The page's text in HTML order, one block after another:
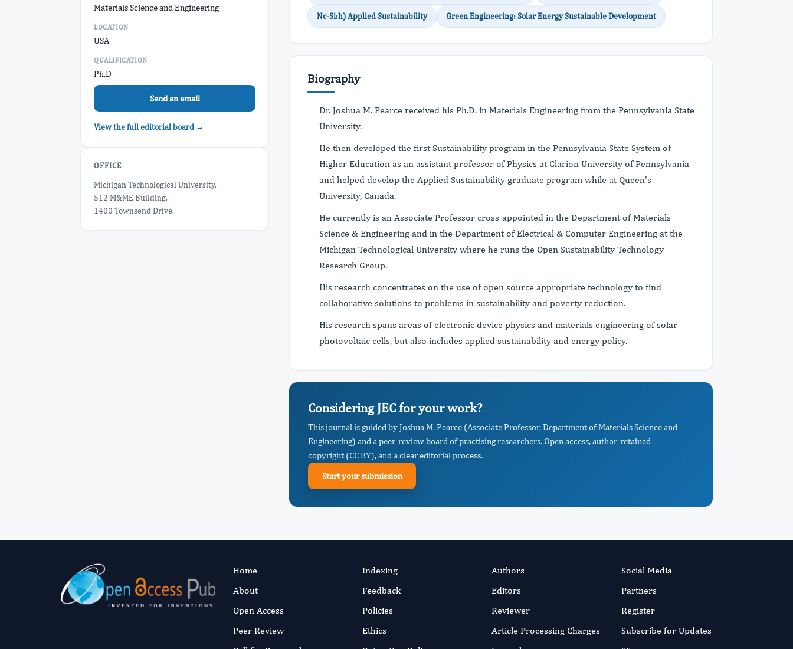
Materials Science and Engineering
LOCATION
USA
QUALIFICATION
Ph.D
Send an email
View the full editorial board →
OFFICE
Michigan Technological University,
512 M&ME Building,
1400 Townsend Drive.
Nc-Si:h) Applied Sustainability Green Engineering: Solar Energy Sustainable Development
Biography
Dr. Joshua M. Pearce received his Ph.D. in Materials Engineering from the Pennsylvania State
University.
He then developed the first Sustainability program in the Pennsylvania State System of
Higher Education as an assistant professor of Physics at Clarion University of Pennsylvania
and helped develop the Applied Sustainability graduate program while at Queen's
University, Canada.
He currently is an Associate Professor cross-appointed in the Department of Materials
Science & Engineering and in the Department of Electrical & Computer Engineering at the
Michigan Technological University where he runs the Open Sustainability Technology
Research Group.
His research concentrates on the use of open source appropriate technology to find
collaborative solutions to problems in sustainability and poverty reduction.
His research spans areas of electronic device physics and materials engineering of solar
photovoltaic cells, but also includes applied sustainability and energy policy.
Considering JEC for your work?
This journal is guided by Joshua M. Pearce (Associate Professor, Department of Materials Science and
Engineering) and a peer-review board of practising researchers. Open access, author-retained
copyright (CC BY), and a clear editorial process.
Start your submission
Home
About
Open Access
Peer Review
Indexing
Feedback
Policies
Ethics
Authors
Editors
Reviewer
Article Processing Charges
Social Media
Partners
Register
Subscribe for Updates